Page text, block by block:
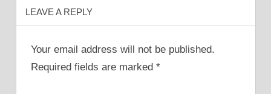
LEAVE A REPLY
Your email address will not be published.
Required fields are marked *